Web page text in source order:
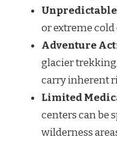
or extreme
Adventure
glacier
carry inherent
Limited
centers can be
wilderness